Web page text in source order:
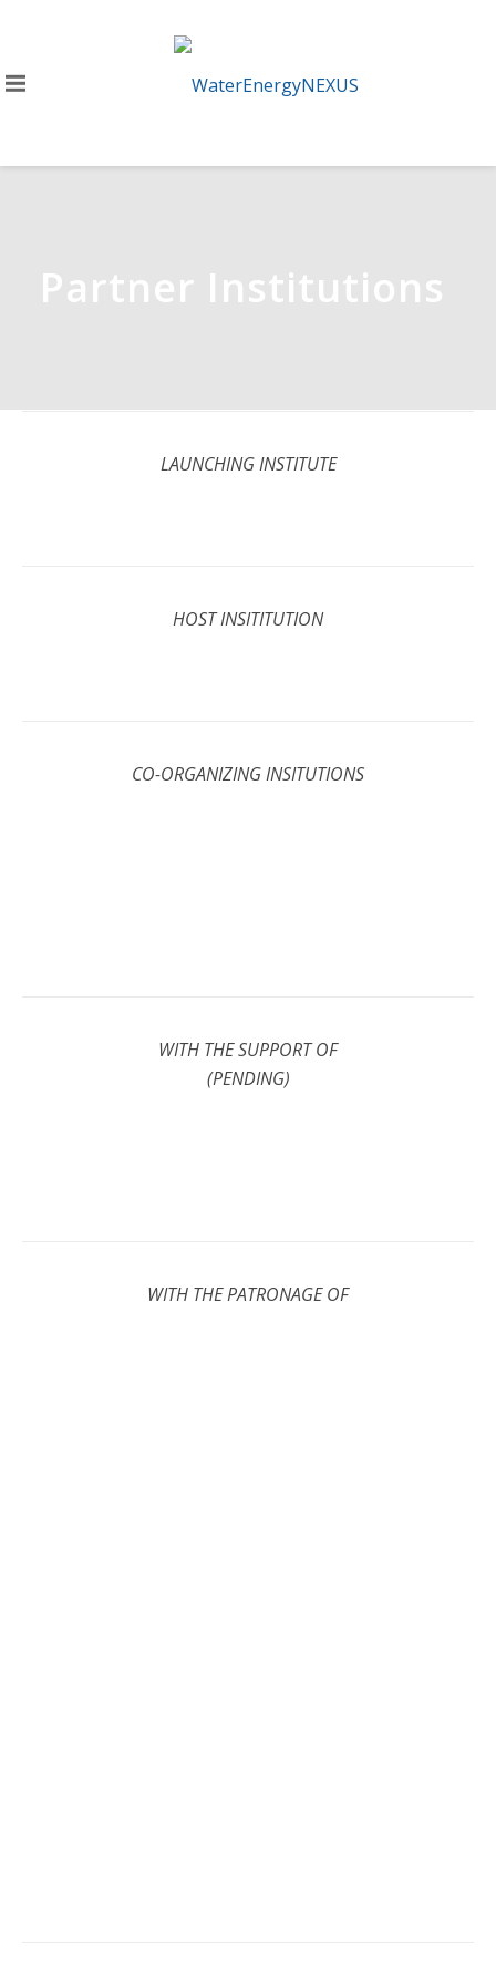
Partner Institutions
LAUNCHING INSTITUTE
HOST INSITITUTION
CO-ORGANIZING INSITUTIONS
WITH THE SUPPORT OF
(PENDING)
WITH THE PATRONAGE OF